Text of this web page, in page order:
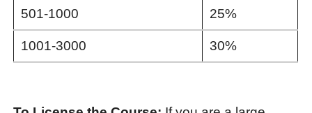
501-1000 25%
1001-3000 30%